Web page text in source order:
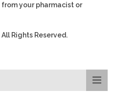
your pharmacist or
All Rights Reserved.